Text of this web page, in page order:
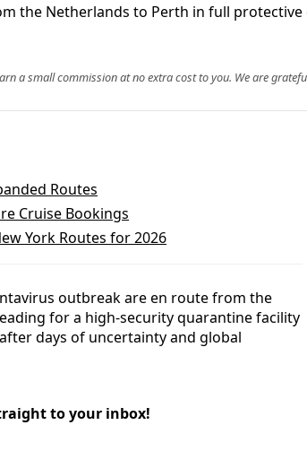
the Netherlands to Perth in full
a small commission at no extra cost to you. We are
Routes
Cruise Bookings
York Routes for 2026
outbreak are en route from the
for a high-security quarantine facility
days of uncertainty and global
to your inbox!